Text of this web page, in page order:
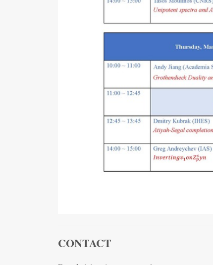
CONTACT